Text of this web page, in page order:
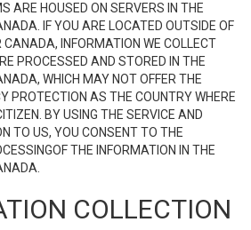
ARE HOUSED ON SERVERS IN THE
IF YOU ARE LOCATED OUTSIDE OF
INFORMATION WE COLLECT
PROCESSED AND STORED IN THE
WHICH MAY NOT OFFER THE
PROTECTION AS THE COUNTRY WHERE
BY USING THE SERVICE AND
TO US, YOU CONSENT TO THE
THE INFORMATION IN THE
COLLECTION